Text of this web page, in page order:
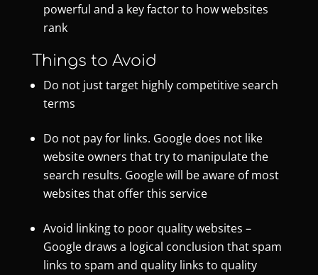
powerful and a key factor to how websites
rank
Things to Avoid
Do not just target highly competitive search
terms
Do not pay for links. Google does not like
website owners that try to manipulate the
search results. Google will be aware of most
websites that offer this service
Avoid linking to poor quality websites –
Google draws a logical conclusion that spam
links to spam and quality links to quality